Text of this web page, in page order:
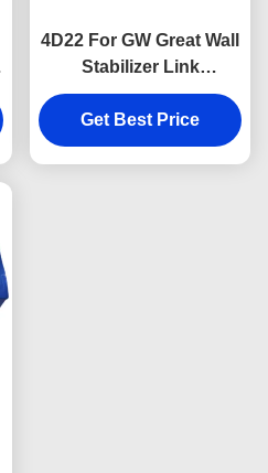
4D22 For GW Great Wall
Stabilizer Link
Assembly H9 Wingle 5
Wingle 7 H2 48510-
2S485 Isuzu Truck
Get Best Price